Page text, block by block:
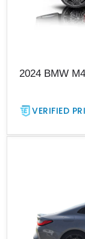
2024 BMW
VERIFIED